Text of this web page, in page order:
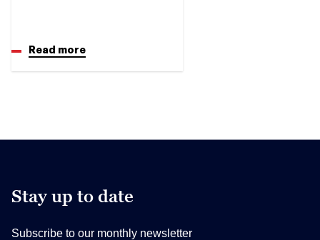
Read more
Stay up to date
Subscribe to our monthly newsletter